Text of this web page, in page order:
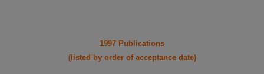
1997 Publications
(listed by order of acceptance date)